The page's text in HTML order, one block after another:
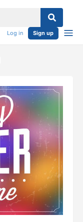
Log in Sign up